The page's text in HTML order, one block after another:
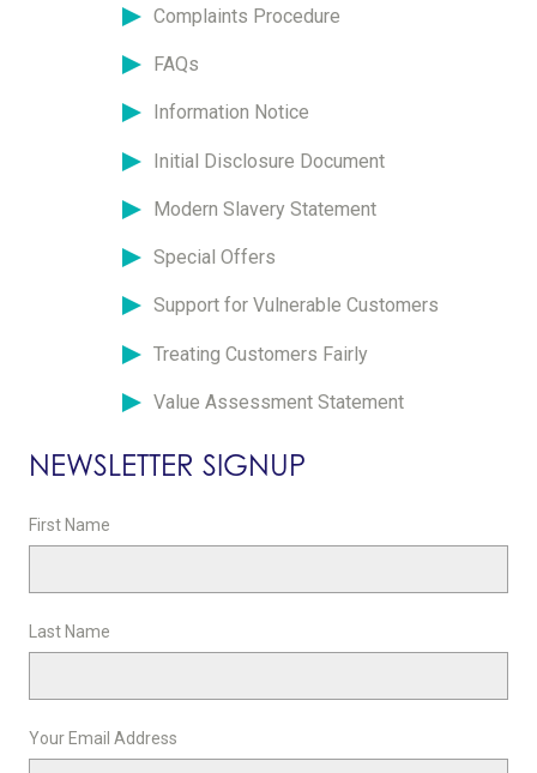
Complaints Procedure
FAQs
Information Notice
Initial Disclosure Document
Modern Slavery Statement
Special Offers
Support for Vulnerable Customers
Treating Customers Fairly
Value Assessment Statement
NEWSLETTER SIGNUP
First Name
Last Name
Your Email Address